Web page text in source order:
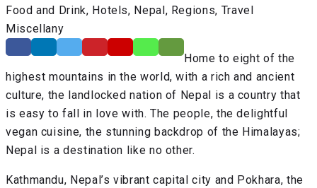
Food and Drink, Hotels, Nepal, Regions, Travel
Miscellany
Home to eight of the
highest mountains in the world, with a rich and ancient
culture, the landlocked nation of Nepal is a country that
is easy to fall in love with. The people, the delightful
vegan cuisine, the stunning backdrop of the Himalayas;
Nepal is a destination like no other.
Kathmandu, Nepal’s vibrant capital city and Pokhara, the